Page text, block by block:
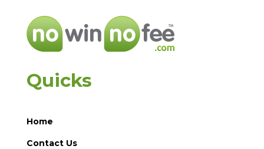
Quicks
Home
Contact Us